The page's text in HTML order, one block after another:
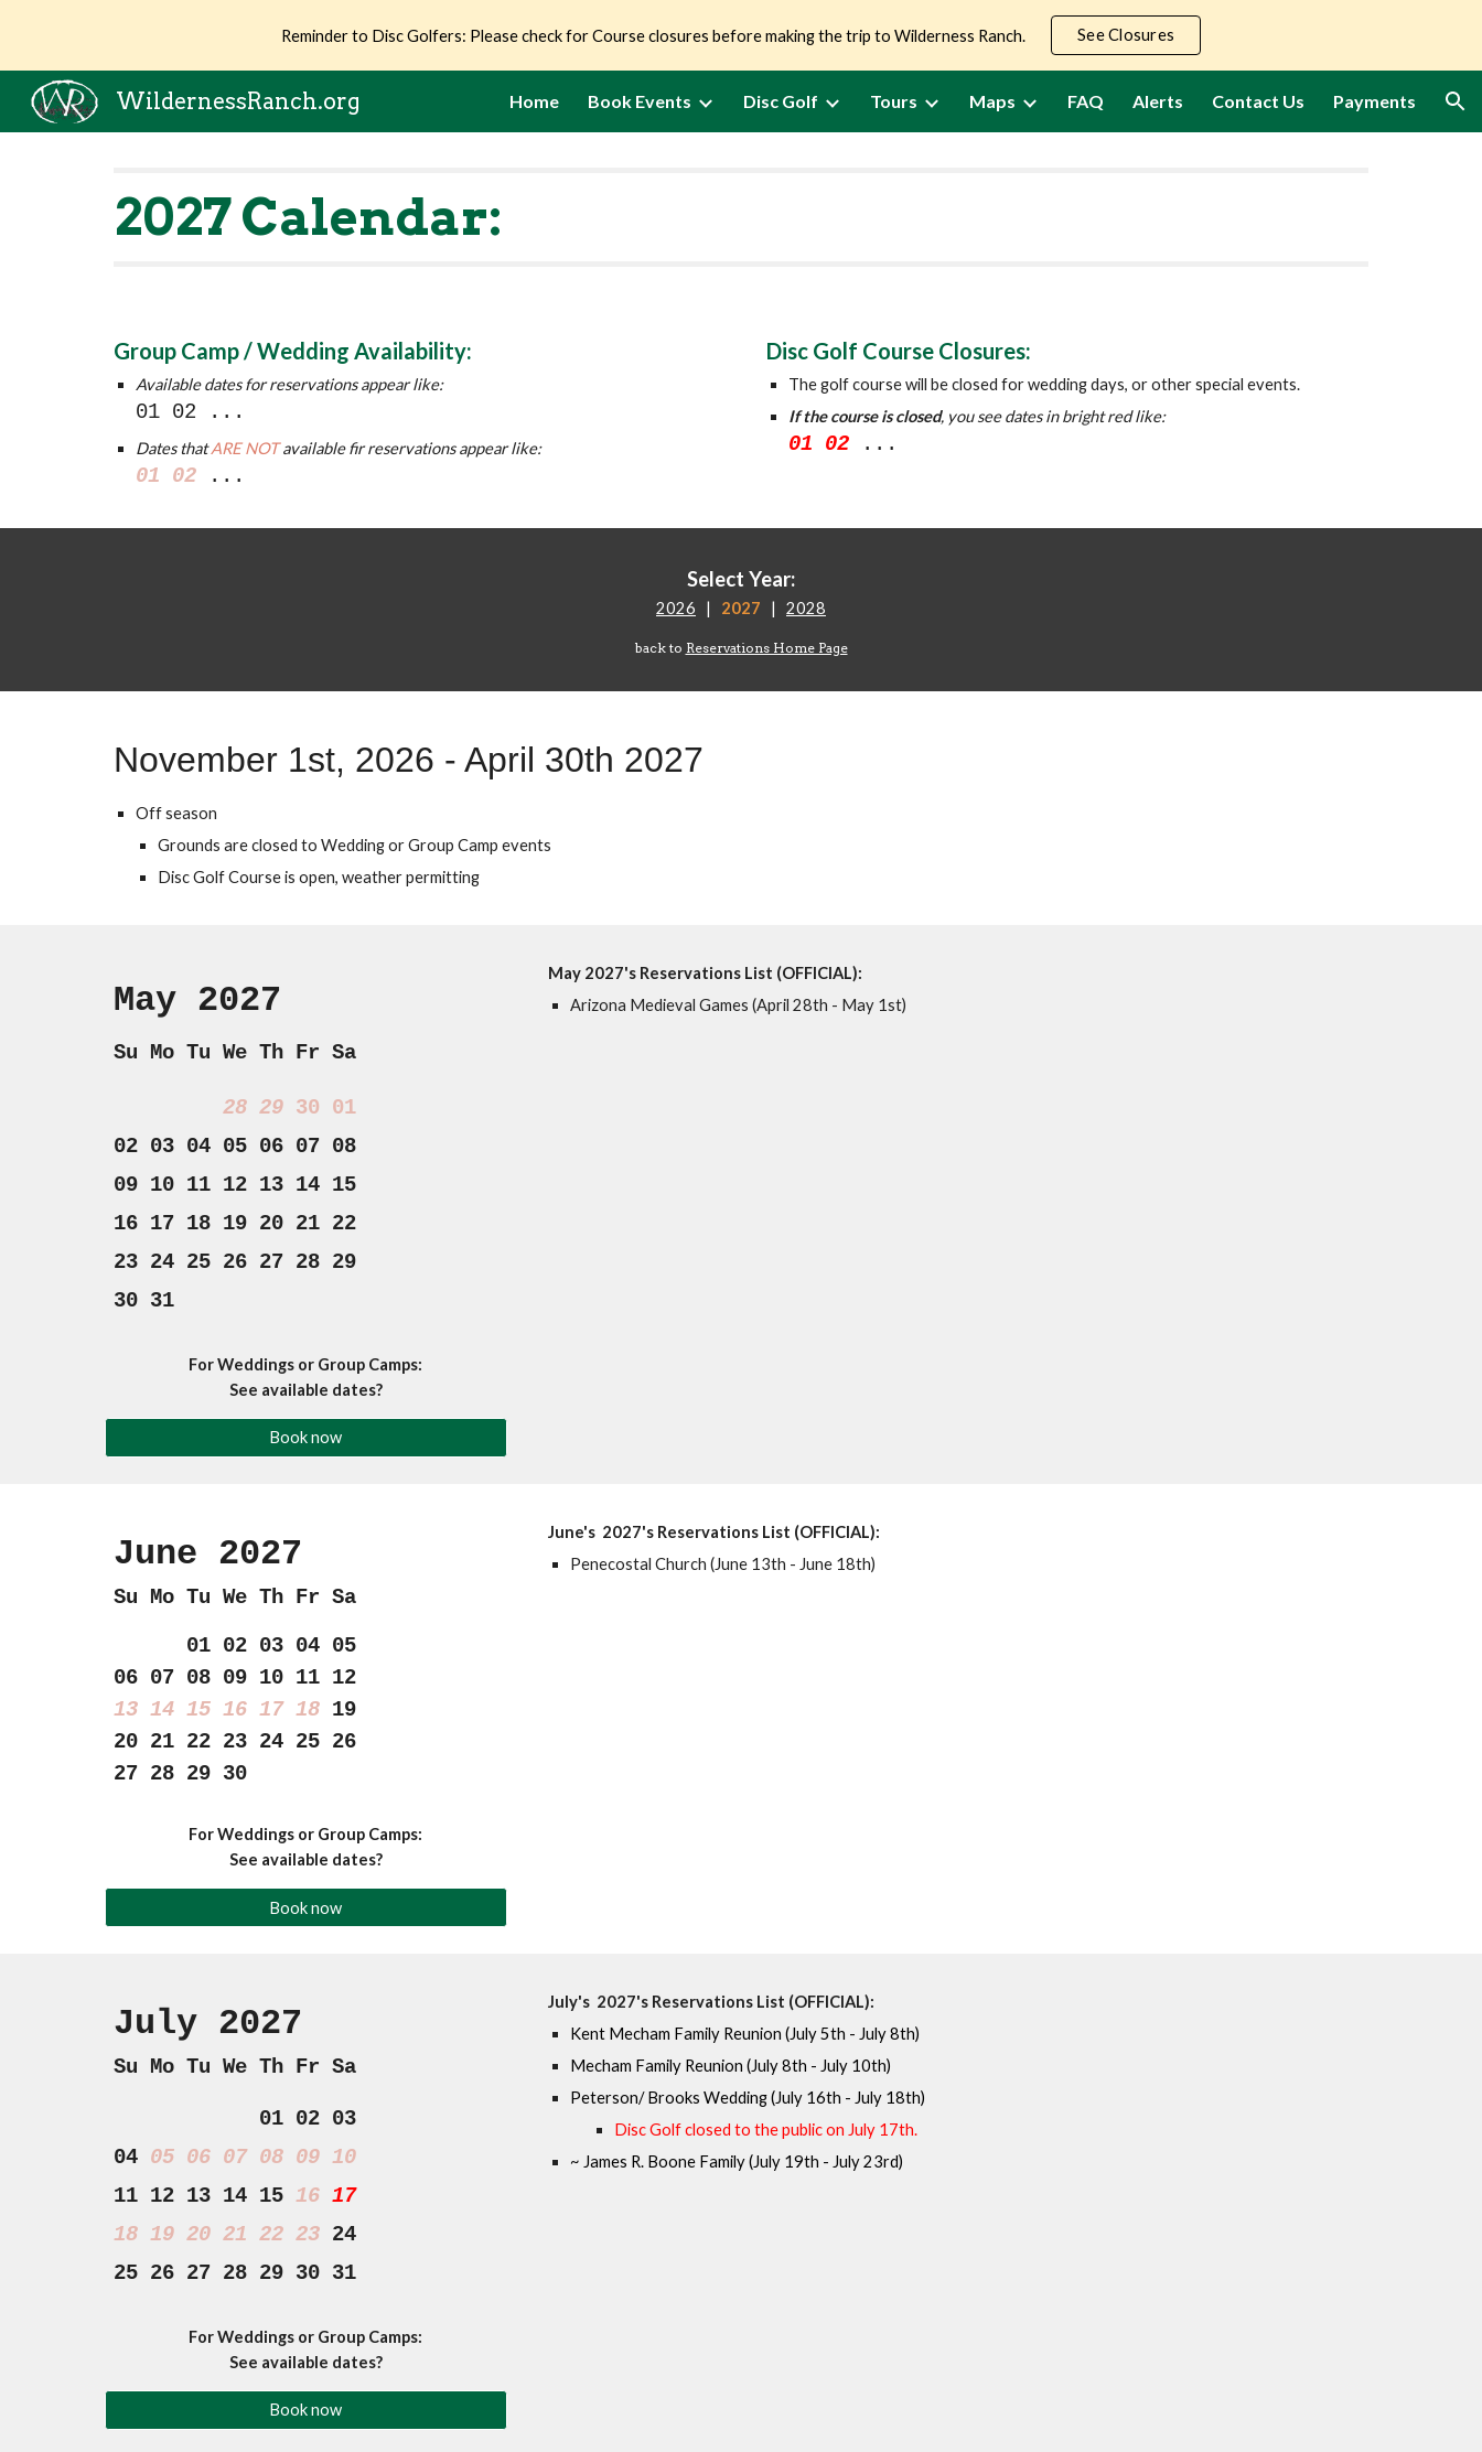
Skip to main content Skip to navigation
Reminder to Disc Golfers: Please check for Course closures before making the trip to Wilderness Ranch. See Closures
WildernessRanch.org Home Book Events Disc Golf Tours Maps FAQ Alerts Contact Us Payments
2027Calendar:
Group Camp / Wedding Availability:
Available dates for reservations appear like:
01 02 ...
Dates thatARE NOTavailable fir reservations appear like:
01 02...
Disc Golf Course Closures:
The golf course will be closed for wedding days, or other special events.
If the course is closed, you see dates in bright red like:
01 02...
Select Year:
2026 | 2027 | 2028
back to Reservations Home Page
November 1st, 2026 - April 30th 2027
Off season
Grounds are closed to Wedding or Group Camp events
Disc Golf Course is open, weather permitting
May 2027
Su Mo Tu We Th Fr Sa
28 29 30 01
02 03 04 05 06 07 08
09 10 11 12 13 14 15
16 17 18 19 20 21 22
23 24 25 26 27 28 29
30 31
For Weddings or Group Camps:
See available dates?
Book now
May 2027's Reservations List (OFFICIAL):
Arizona Medieval Games (April 28th - May 1st)
June 2027
Su Mo Tu We Th Fr Sa
01 02 03 04 05
06 07 08 09 10 11 12
13 14 15 16 17 1819
20 21 22 23 24 25 26
27 28 29 30
For Weddings or Group Camps:
See available dates?
Book now
June's 2027's Reservations List (OFFICIAL):
Penecostal Church (June 13th - June 18th)
July 2027
Su Mo Tu We Th Fr Sa
01 02 03
04 05 06 07 08 09 10
11 12 13 14 15 16 17
18 19 20 21 22 2324
25 26 27 28 29 30 31
For Weddings or Group Camps:
See available dates?
Book now
July's 2027's Reservations List (OFFICIAL):
Kent Mecham Family Reunion (July 5th - July 8th)
Mecham Family Reunion (July 8th - July 10th)
Peterson/ Brooks Wedding (July 16th - July 18th)
Disc Golf closed to the public on July 17th.
~ James R. Boone Family (July 19th - July 23rd)